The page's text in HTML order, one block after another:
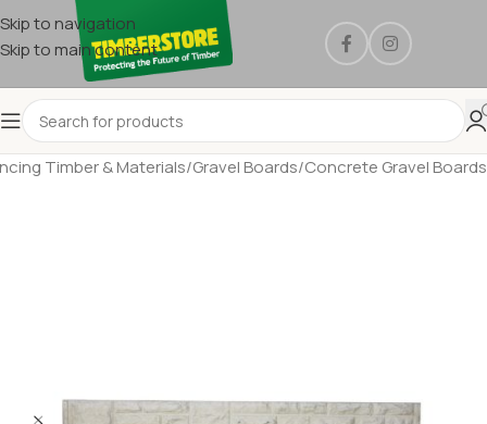
Skip to navigation
Skip to main content
Timber & Materials/Gravel Boards/Concrete Gravel Boards